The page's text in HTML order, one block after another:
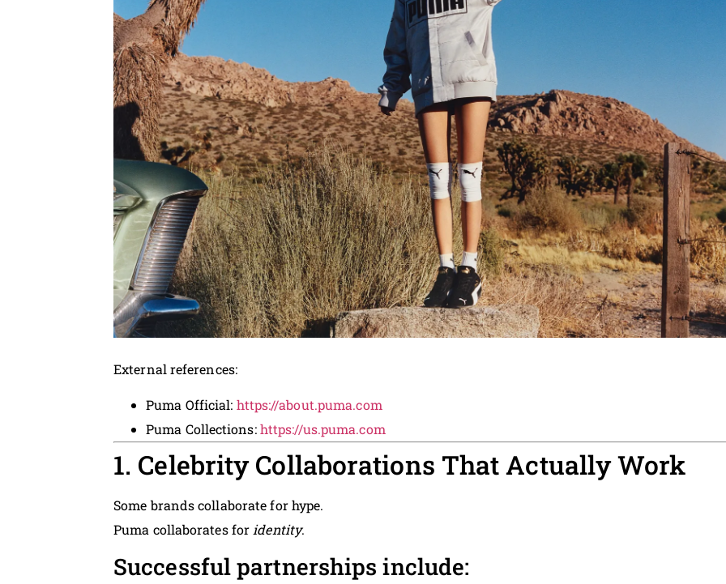
External references:
Puma Official: https://about.puma.com
Puma Collections:https://us.puma.com
1. Celebrity Collaborations That Actually Work
Some brands collaborate for hype.
Puma collaborates for identity.
Successful partnerships include: